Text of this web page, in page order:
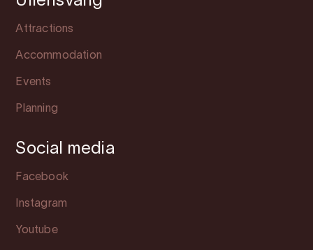
Attractions
Accommodation
Events
Planning
Social media
Facebook
Instagram
Youtube